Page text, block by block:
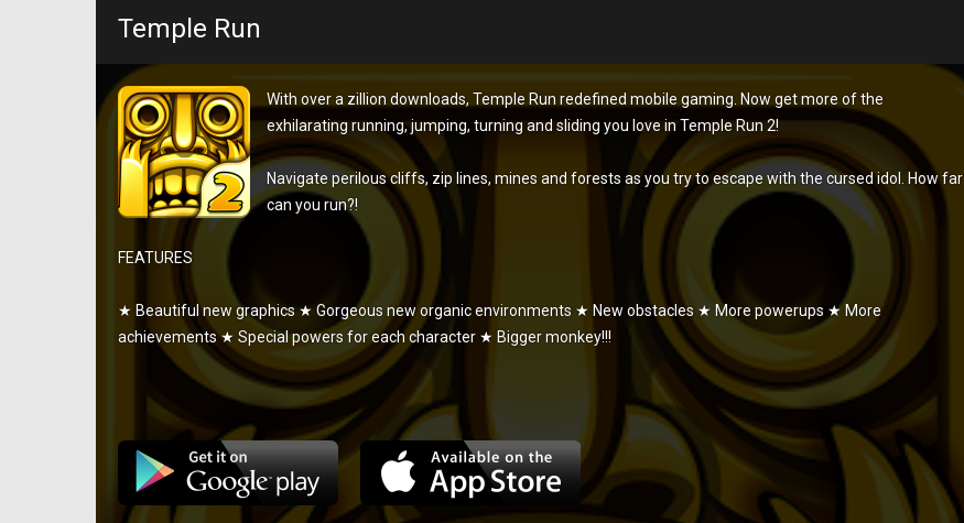
Temple Run
With over a zillion downloads, Temple Run redefined mobile gaming. Now get more of the
exhilarating running, jumping, turning and sliding you love in Temple Run 2!
Navigate perilous cliffs, zip lines, mines and forests as you try to escape with the cursed idol. How far
can you run?!
FEATURES
★ Beautiful new graphics ★ Gorgeous new organic environments ★ New obstacles ★ More powerups ★ More
achievements ★ Special powers for each character ★ Bigger monkey!!!